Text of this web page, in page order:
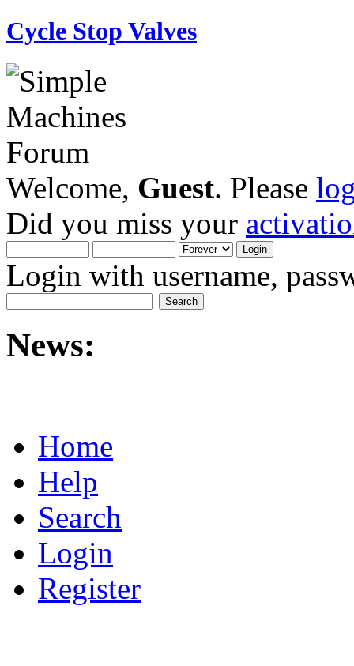
Cycle Stop Valves
Welcome, Guest. Please
Did you miss your
Login with username,
News:
Home
Help
Search
Login
Register